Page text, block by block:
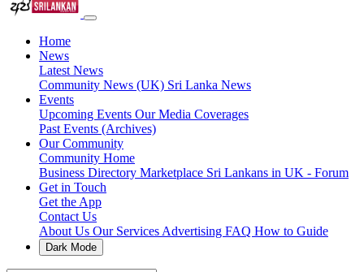
Home
News
Latest News
Community News (UK) Sri Lanka News
Events
Upcoming Events Our Media Coverages
Past Events (Archives)
Our Community
Community Home
Business Directory Marketplace Sri Lankans in UK - Forum
Get in Touch
Get the App
Contact Us
About Us Our Services Advertising FAQ How to Guide
Dark Mode